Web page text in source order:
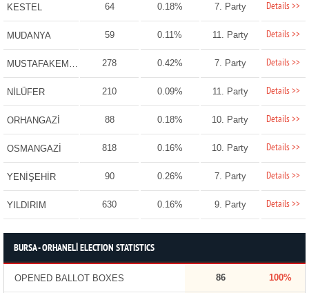
KESTEL 64 0.18% 7. Party Details >>
MUDANYA 59 0.11% 11. Party Details >>
MUSTAFAKEMALPAŞA 278 0.42% 7. Party Details >>
NİLÜFER 210 0.09% 11. Party Details >>
ORHANGAZİ 88 0.18% 10. Party Details >>
OSMANGAZİ 818 0.16% 10. Party Details >>
YENİŞEHİR 90 0.26% 7. Party Details >>
YILDIRIM 630 0.16% 9. Party Details >>
BURSA - ORHANELİ ELECTION STATISTICS
OPENED BALLOT BOXES 86 100%